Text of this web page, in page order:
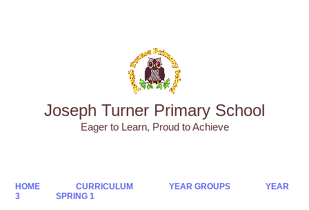
Joseph Turner Primary School
​​​​​​​Eager to Learn, Proud to Achieve
HOME CURRICULUM YEAR GROUPS
YEAR
3
SPRING 1